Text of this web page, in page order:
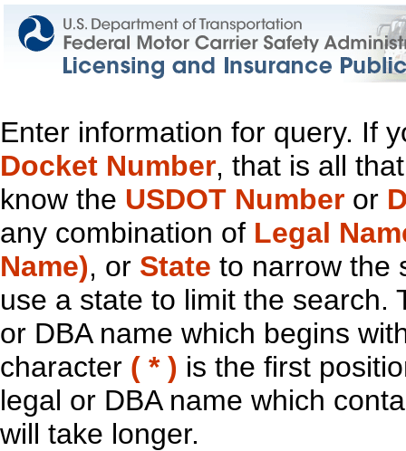
Enter information for query. If
Docket Number, that is all
know the USDOT Number or
any combination of Legal
Name), or State to narrow the
use a state to limit the search.
or DBA name which begins
character ( * ) is the first
legal or DBA name which
will take longer.